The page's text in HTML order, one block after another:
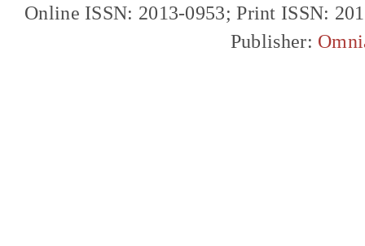
Online ISSN: 2013-0953; Print ISSN:
Publisher: